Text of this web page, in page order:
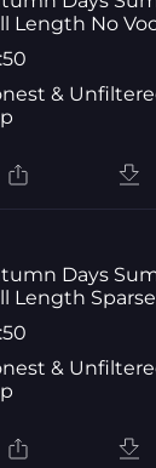
Length No
&
Days
Length
&